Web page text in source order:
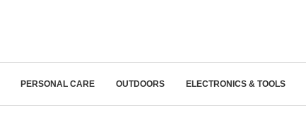
PERSONAL CARE OUTDOORS ELECTRONICS & TOOLS